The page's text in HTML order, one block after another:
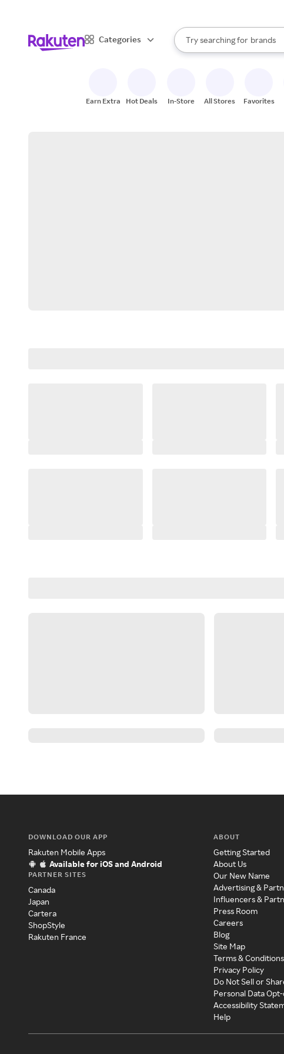
Categories
Search Rakuten
Try searching for
stores
brands
When autocomplete results
Earn Extra Hot Deals In-Store All Stores Favorites
DOWNLOAD OUR APP
Rakuten Mobile Apps
Available for iOS and Android
PARTNER SITES
Canada
Japan
Cartera
ShopStyle
Rakuten France
ABOUT
Getting Started
About Us
Our New Name
Advertising &
Influencers &
Press Room
Careers
Blog
Site Map
Terms & Conditions
Privacy Policy
Do Not Sell or
Personal Data
Accessibility
Help